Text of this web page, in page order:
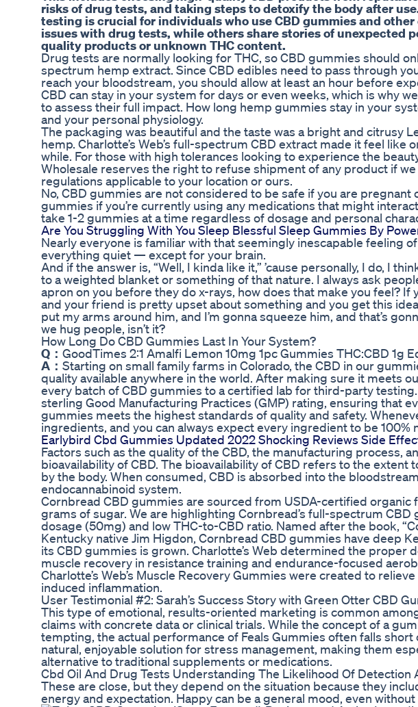
risks of drug tests, and taking steps to detoxify the body after
testing is crucial for individuals who use CBD gummies and
issues with drug tests, while others share stories of unexpected
quality products or unknown THC content.
Drug tests are normally looking for THC, so CBD gummies should
spectrum hemp extract. Since CBD edibles need to pass through
reach your bloodstream, you should allow at least an hour before
CBD can stay in your system for days or even weeks, which is why
to assess their full impact. How long hemp gummies stay in your
and your personal physiology.
The packaging was beautiful and the taste was a bright and citrusy
hemp. Charlotte’s Web’s full-spectrum CBD extract made it feel like
while. For those with high tolerances looking to experience the
Wholesale reserves the right to refuse shipment of any product if we
regulations applicable to your location or ours.
No, CBD gummies are not considered to be safe if you are pregnant
gummies if you’re currently using any medications that might
take 1-2 gummies at a time regardless of dosage and personal
Are You Struggling With You Sleep Blessful Sleep Gummies By
Nearly everyone is familiar with that seemingly inescapable feeling
everything quiet — except for your brain.
And if the answer is, “Well, I kinda like it,” ’cause personally, I do, I
to a weighted blanket or something of that nature. I always ask
apron on you before they do x-rays, how does that make you feel? If
and your friend is pretty upset about something and you get this idea
put my arms around him, and I’m gonna squeeze him, and that’s
we hug people, isn’t it?
How Long Do CBD Gummies Last In Your System?
Q： GoodTimes 2:1 Amalfi Lemon 10mg 1pc Gummies THC:CBD 1g
A： Starting on small family farms in Colorado, the CBD in our
quality available anywhere in the world. After making sure it meets
every batch of CBD gummies to a certified lab for third-party
sterling Good Manufacturing Practices (GMP) rating, ensuring that
gummies meets the highest standards of quality and safety.
ingredients, and you can always expect every ingredient to be 100%
Earlybird Cbd Gummies Updated 2022 Shocking Reviews Side
Factors such as the quality of the CBD, the manufacturing process,
bioavailability of CBD. The bioavailability of CBD refers to the extent
by the body. When consumed, CBD is absorbed into the
endocannabinoid system.
Cornbread CBD gummies are sourced from USDA-certified
grams of sugar. We are highlighting Cornbread’s full-spectrum
dosage (50mg) and low THC-to-CBD ratio. Named after the book,
Kentucky native Jim Higdon, Cornbread CBD gummies have deep
its CBD gummies is grown. Charlotte’s Web determined the
muscle recovery in resistance training and endurance-focused
Charlotte’s Web’s Muscle Recovery Gummies were created to
induced inflammation.
User Testimonial #2: Sarah’s Success Story with Green Otter CBD
This type of emotional, results-oriented marketing is common
claims with concrete data or clinical trials. While the concept of a
tempting, the actual performance of Feals Gummies often falls
natural, enjoyable solution for stress management, making them
alternative to traditional supplements or medications.
Cbd Oil And Drug Tests Understanding The Likelihood Of Detection
These are close, but they depend on the situation because they
energy and expectation. Happy can be a general mood, even without